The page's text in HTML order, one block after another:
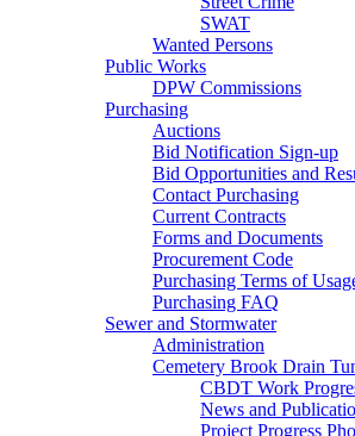
SWAT
Wanted Persons
Public Works
DPW Commissions
Purchasing
Auctions
Bid Notification Sign-up
Bid Opportunities and
Contact Purchasing
Current Contracts
Forms and Documents
Procurement Code
Purchasing Terms of
Purchasing FAQ
Sewer and Stormwater
Administration
Cemetery Brook Drain
CBDT Work
News and
Project Progress